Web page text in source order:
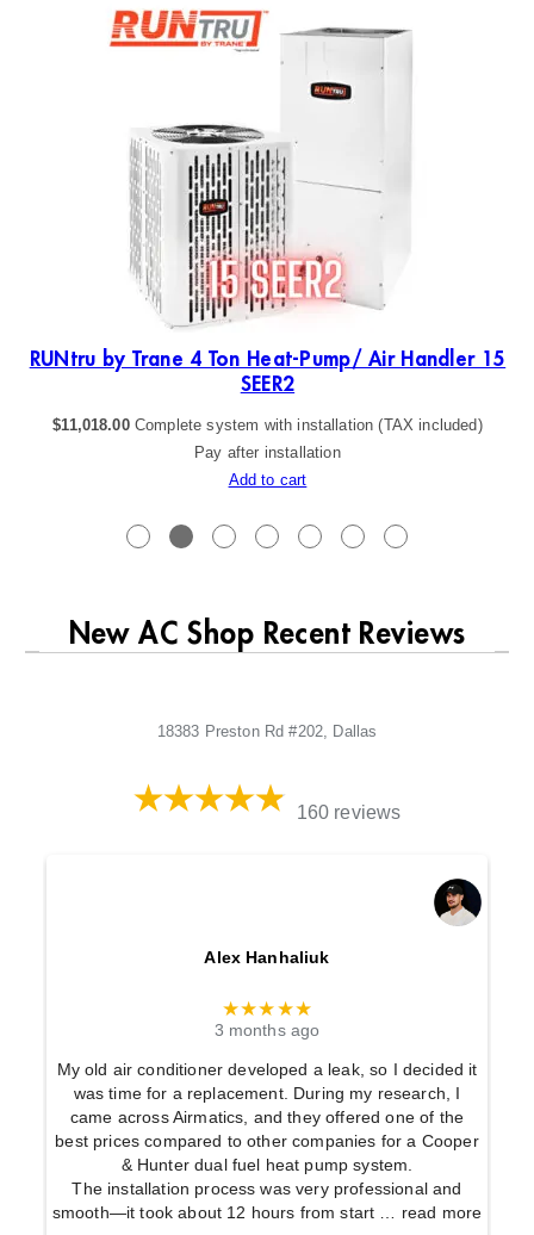
RUNtru by Trane 4 Ton Heat-Pump/ Air Handler 15
SEER2
$11,018.00 Complete system with installation (TAX included)
Pay after installation
Add to cart
New AC Shop Recent Reviews
18383 Preston Rd #202, Dallas
160 reviews
Alex Hanhaliuk
★★★★★
3 months ago
My old air conditioner developed a leak, so I decided it
was time for a replacement. During my research, I
came across Airmatics, and they offered one of the
best prices compared to other companies for a Cooper
& Hunter dual fuel heat pump system.
The installation process was very professional and
smooth—it took about 12 hours from start … read more